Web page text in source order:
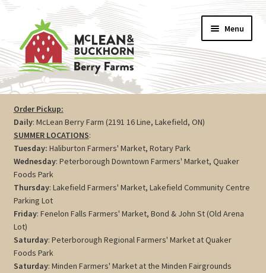
navigation
content
Menu
Vegetables
Berries
Farm Store
Maple
Jam
Preserves
Order Pickup:
Daily: McLean Berry Farm (2191 16 Line, Lakefield, ON)
SUMMER LOCATIONS:
Tuesday: Haliburton Farmers' Market, Rotary Park
Wednesday: Peterborough Downtown Farmers' Market, Quaker
Foods Park
Thursday: Lakefield Farmers' Market, Lakefield Community Centre
Parking Lot
Friday: Fenelon Falls Farmers' Market, Bond & John St (Old Arena
Lot)
Saturday: Peterborough Regional Farmers' Market at Quaker
Foods Park
Saturday: Minden Farmers' Market at the Minden Fairgrounds